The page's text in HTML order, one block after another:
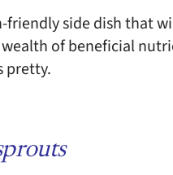
friendly side dish that
of beneficial
pretty.